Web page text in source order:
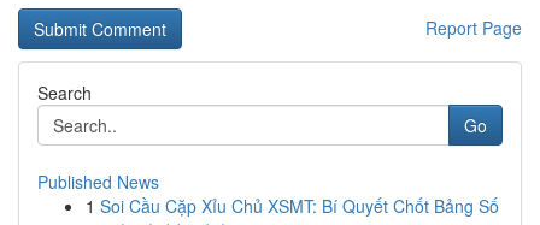
Report Page
Search
Go
Published News
1 Soi Cầu Cặp Xỉu Chủ XSMT: Bí Quyết Chốt Bảng Số